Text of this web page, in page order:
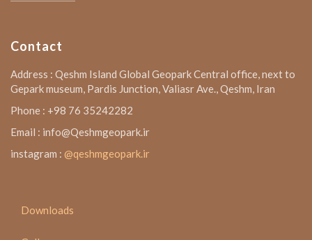
Contact
Address : Qeshm Island Global Geopark Central office, next to
Gepark museum, Pardis Junction, Valiasr Ave., Qeshm, Iran
Phone : +98 76 35242282
Email : info@Qeshmgeopark.ir
instagram : @qeshmgeopark.ir
Downloads